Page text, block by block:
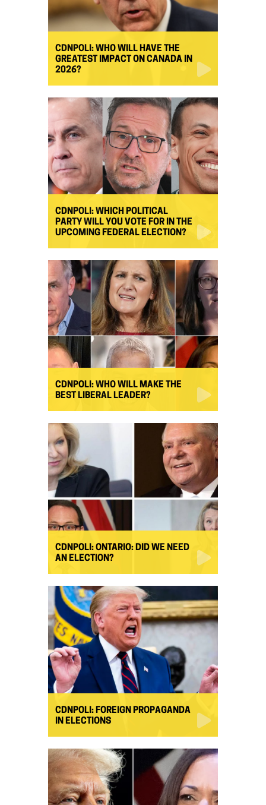
CDNPOLI: WHO WILL HAVE THE
GREATEST IMPACT ON CANADA IN
2026?
CDNPOLI: WHICH POLITICAL
PARTY WILL YOU VOTE FOR IN THE
UPCOMING FEDERAL ELECTION?
CDNPOLI: WHO WILL MAKE THE
BEST LIBERAL LEADER?
CDNPOLI: ONTARIO: DID WE NEED
AN ELECTION?
CDNPOLI: FOREIGN PROPAGANDA
IN ELECTIONS